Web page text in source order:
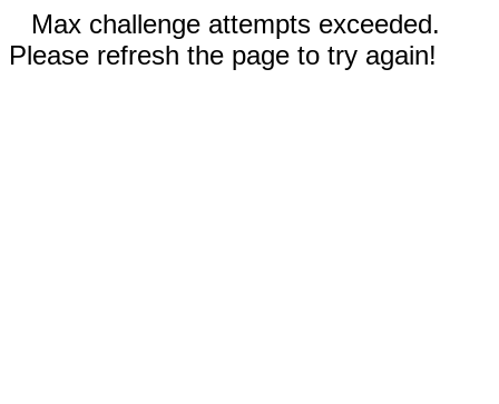
Max challenge attempts exceeded.
Please refresh the page to try again!